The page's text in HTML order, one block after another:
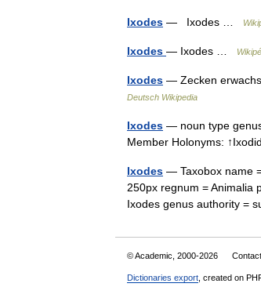
Ixodes — Ixodes …
Ixodes — Ixodes …
Ixodes — Zecken
Deutsch Wikipedia
Ixodes — noun type
Member Holonyms:
Ixodes — Taxobox name
250px regnum = Animalia
Ixodes genus authority =
© Academic, 2000-2026
Dictionaries export , created on